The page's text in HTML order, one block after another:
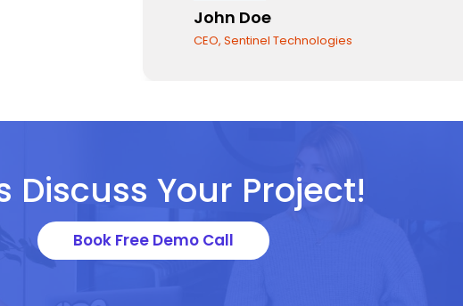
John Doe
CEO, Sentinel Technologies
Discuss Your Project!
Book Free Demo Call